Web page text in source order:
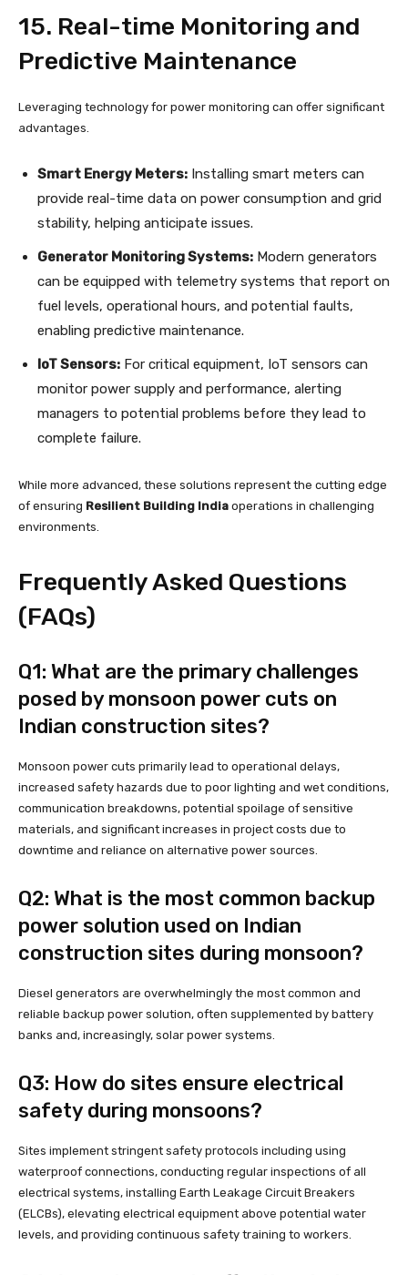
15. Real-time Monitoring and
Predictive Maintenance
Leveraging technology for power monitoring can offer significant
advantages.
Smart Energy Meters: Installing smart meters can
provide real-time data on power consumption and grid
stability, helping anticipate issues.
Generator Monitoring Systems: Modern generators
can be equipped with telemetry systems that report on
fuel levels, operational hours, and potential faults,
enabling predictive maintenance.
IoT Sensors: For critical equipment, IoT sensors can
monitor power supply and performance, alerting
managers to potential problems before they lead to
complete failure.
While more advanced, these solutions represent the cutting edge
of ensuring Resilient Building India operations in challenging
environments.
Frequently Asked Questions
(FAQs)
Q1: What are the primary challenges
posed by monsoon power cuts on
Indian construction sites?
Monsoon power cuts primarily lead to operational delays,
increased safety hazards due to poor lighting and wet conditions,
communication breakdowns, potential spoilage of sensitive
materials, and significant increases in project costs due to
downtime and reliance on alternative power sources.
Q2: What is the most common backup
power solution used on Indian
construction sites during monsoon?
Diesel generators are overwhelmingly the most common and
reliable backup power solution, often supplemented by battery
banks and, increasingly, solar power systems.
Q3: How do sites ensure electrical
safety during monsoons?
Sites implement stringent safety protocols including using
waterproof connections, conducting regular inspections of all
electrical systems, installing Earth Leakage Circuit Breakers
(ELCBs), elevating electrical equipment above potential water
levels, and providing continuous safety training to workers.